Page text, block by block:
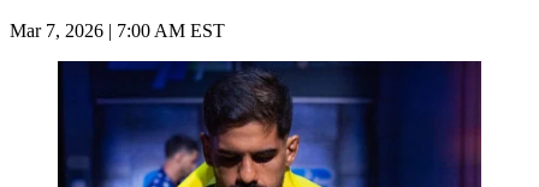
Mar 7, 2026 | 7:00 AM EST